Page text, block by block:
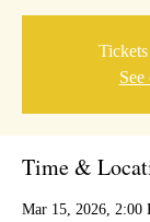
See
Time &
Mar 15, 2026, 2:00